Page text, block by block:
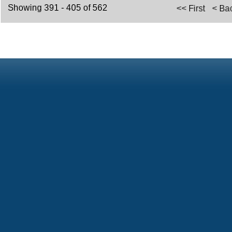
<< First <
Showing 391 - 405 of 562